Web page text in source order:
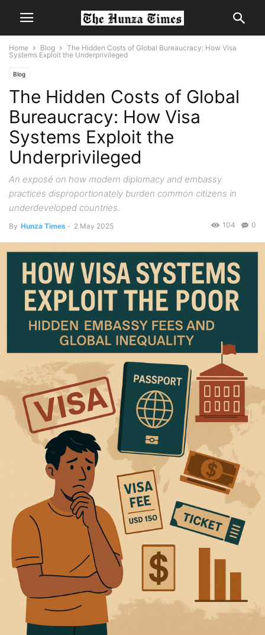
Home Blog
The Hidden Costs of Global Bureaucracy: How Visa
Systems Exploit the Underprivileged
Blog
The Hidden Costs of Global
Bureaucracy: How Visa
Systems Exploit the
Underprivileged
An exposé on how modern diplomacy and embassy
practices disproportionately burden common citizens in
underdeveloped countries.
By Hunza Times - 2 May 2025 0
104